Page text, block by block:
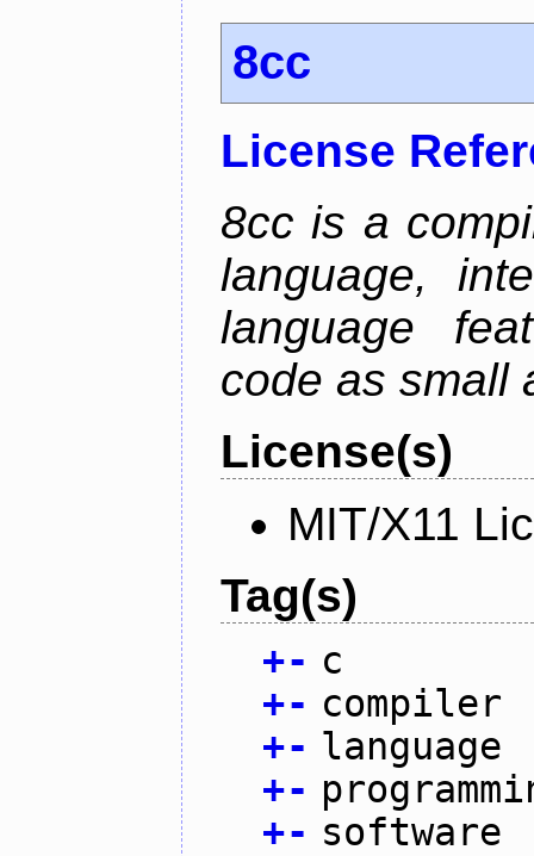
8cc
License
8cc is a
language,
language
code as small
License(s)
MIT/X11
Tag(s)
+- c
+- compiler
+- language
+-
+- software